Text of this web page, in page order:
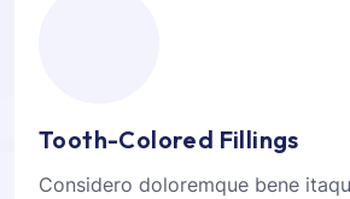
Tooth-Colored Fillings
Considero doloremque bene